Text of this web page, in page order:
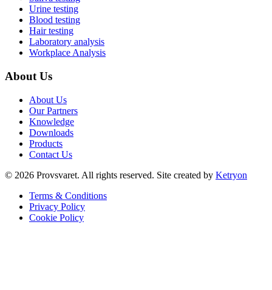
Urine testing
Blood testing
Hair testing
Laboratory analysis
Workplace Analysis
About Us
About Us
Our Partners
Knowledge
Downloads
Products
Contact Us
© 2026 Provsvaret. All rights reserved. Site created by Ketryon
Terms & Conditions
Privacy Policy
Cookie Policy